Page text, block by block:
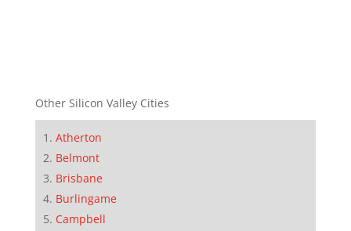
Other Silicon Valley Cities
Atherton
Belmont
Brisbane
Burlingame
Campbell